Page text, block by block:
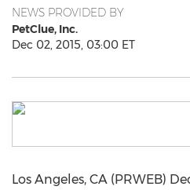
NEWS PROVIDED BY
PetClue, Inc.
Dec 02, 2015, 03:00 ET
Los Angeles, CA (PRWEB)